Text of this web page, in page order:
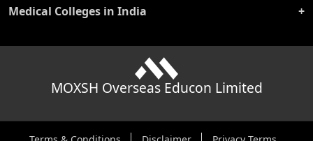
Medical Colleges in India
MOXSH Overseas Educon Limited